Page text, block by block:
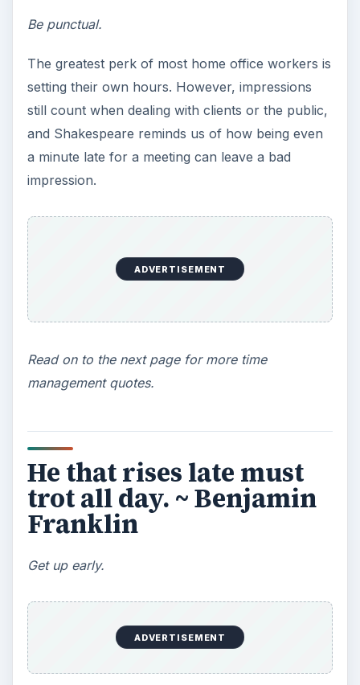
consequences of poor scheduling may remind
you of the benefits of rising early to tackle work
in the home office.
Work expands so as to
fill the time available
for its completion. ~ C.
Northcote Parkinson
Time fills the space allotted.
The lesson for home office workers? Set or get
deadlines. When clients waffle on due dates for
forever.
What may be done at
any time will be done at
Proverb
If you want something done, give it to a busy
person to do.